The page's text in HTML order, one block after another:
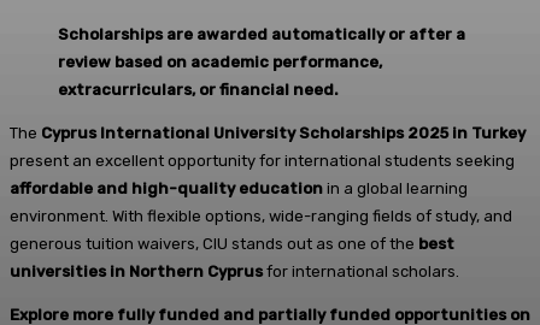
Scholarships are awarded automatically or after a
review based on academic performance,
extracurriculars, or financial need.
The Cyprus International University Scholarships 2025 in Turkey
present an excellent opportunity for international students seeking
affordable and high-quality education in a global learning
environment. With flexible options, wide-ranging fields of study, and
generous tuition waivers, CIU stands out as one of the best
universities in Northern Cyprusfor international scholars.
Explore more fully funded and partially funded opportunities on